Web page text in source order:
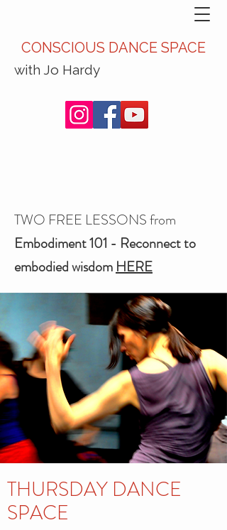
CONSCIOUS DANCE SPACE
with Jo Hardy
TWO FREE LESSONS from
Embodiment 101 - Reconnect to
embodied wisdomHERE
THURSDAY DANCE
SPACE